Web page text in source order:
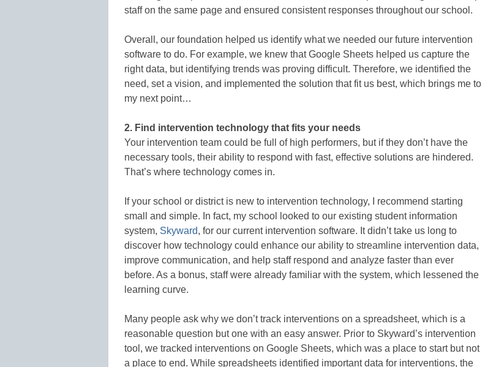
staff on the same page and ensured consistent responses throughout our school.
Overall, our foundation helped us identify what we needed our future intervention
software to do. For example, we knew that Google Sheets helped us capture the
right data, but identifying trends was proving difficult. Therefore, we identified the
need, set a vision, and implemented the solution that fit us best, which brings me to
my next point…
2. Find intervention technology that fits your needs
Your intervention team could be full of high performers, but if they don’t have the
necessary tools, their ability to respond with fast, effective solutions are hindered.
That’s where technology comes in.
If your school or district is new to intervention technology, I recommend starting
small and simple. In fact, my school looked to our existing student information
system, Skyward, for our current intervention software. It didn’t take us long to
discover how technology could enhance our ability to streamline intervention data,
improve communication, and help staff respond and analyze faster than ever
before. As a bonus, staff were already familiar with the system, which lessened the
learning curve.
Many people ask why we don’t track interventions on a spreadsheet, which is a
reasonable question but one with an easy answer. Prior to Skyward’s intervention
tool, we tracked interventions on Google Sheets, which was a place to start but not
a place to end. While spreadsheets identified important data for interventions, the